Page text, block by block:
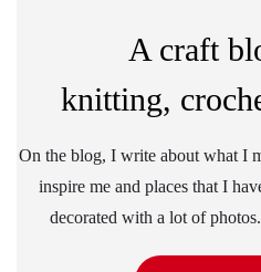
A craft
knitting,
On the blog, I write about what I
inspire me and places that I
decorated with a lot of